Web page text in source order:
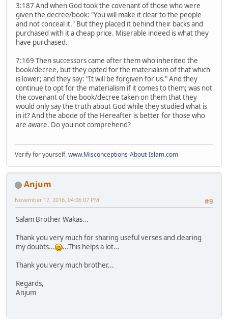
3:187 And when God took the covenant of those who were
given the decree/book: "You will make it clear to the people
and not conceal it." But they placed it behind their backs and
purchased with it a cheap price. Miserable indeed is what they
have purchased.
7:169 Then successors came after them who inherited the
book/decree, but they opted for the materialism of that which
is lower; and they say: "It will be forgiven for us." And they
continue to opt for the materialism if it comes to them; was not
the covenant of the book/decree taken on them that they
would only say the truth about God while they studied what is
in it? And the abode of the Hereafter is better for those who
are aware. Do you not comprehend?
Verify for yourself.www.Misconceptions-About-Islam.com
Anjum
#9
November 17, 2016, 04:06:07 PM
Salam Brother Wakas...
Thank you very much for sharing useful verses and clearing
my doubts...
...This helps a lot...
Thank you very much brother...
Regards,
Anjum